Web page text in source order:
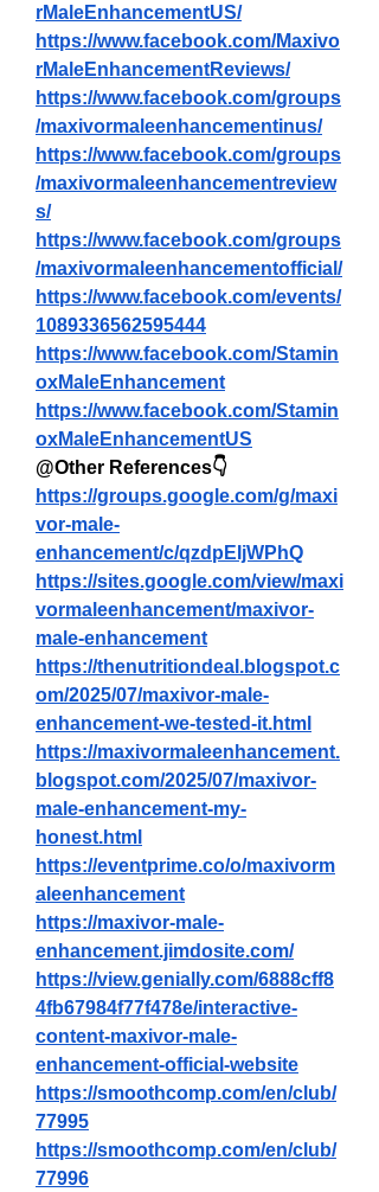
rMaleEnhancementUS/
https://www.facebook.com/Maxivo
rMaleEnhancementReviews/
https://www.facebook.com/groups
/maxivormaleenhancementinus/
https://www.facebook.com/groups
/maxivormaleenhancementreview
s/
https://www.facebook.com/groups
/maxivormaleenhancementofficial/
https://www.facebook.com/events/
1089336562595444
https://www.facebook.com/Stamin
oxMaleEnhancement
https://www.facebook.com/Stamin
oxMaleEnhancementUS
@Other References👇
https://groups.google.com/g/maxi
vor-male-
enhancement/c/qzdpEIjWPhQ
https://sites.google.com/view/maxi
vormaleenhancement/maxivor-
male-enhancement
https://thenutritiondeal.blogspot.c
om/2025/07/maxivor-male-
enhancement-we-tested-it.html
https://maxivormaleenhancement.
blogspot.com/2025/07/maxivor-
male-enhancement-my-
honest.html
https://eventprime.co/o/maxivorm
aleenhancement
https://maxivor-male-
enhancement.jimdosite.com/
https://view.genially.com/6888cff8
4fb67984f77f478e/interactive-
content-maxivor-male-
enhancement-official-website
https://smoothcomp.com/en/club/
77995
https://smoothcomp.com/en/club/
77996